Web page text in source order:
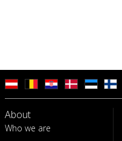
About
Who we are